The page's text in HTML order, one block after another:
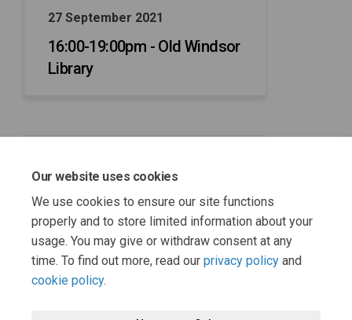
Our website uses cookies
We use cookies to ensure our site functions
properly and to store limited information about your
usage. You may give or withdraw consent at any
time. To find out more, read our privacy policy and
cookie policy.
27 September 2021
16:00-19:00pm - Old Windsor
Library
29 September 2021
16:00-19:00pm - Maidenhead
Library